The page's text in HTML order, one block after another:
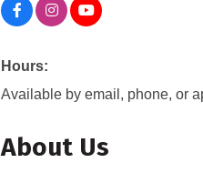
Hours:
Available by email, phone, or
About Us